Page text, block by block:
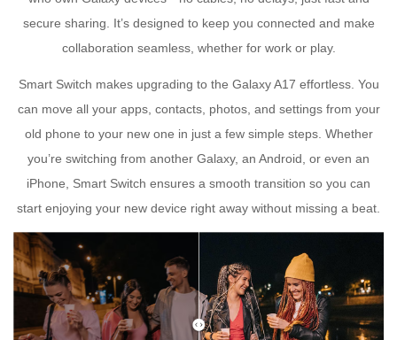
secure sharing. It’s designed to keep you connected and make
collaboration seamless, whether for work or play.
Smart Switch makes upgrading to the Galaxy A17 effortless. You
can move all your apps, contacts, photos, and settings from your
old phone to your new one in just a few simple steps. Whether
you’re switching from another Galaxy, an Android, or even an
iPhone, Smart Switch ensures a smooth transition so you can
start enjoying your new device right away without missing a beat.